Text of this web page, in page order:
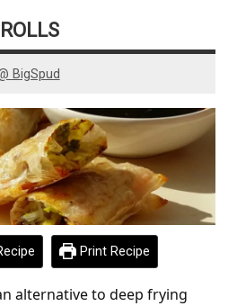
BigSpud
Print Recipe
alternative to deep frying